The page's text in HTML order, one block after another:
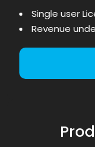
Single user
Revenue